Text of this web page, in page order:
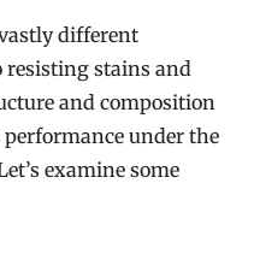
different
resisting stains and
and composition
under the
examine some